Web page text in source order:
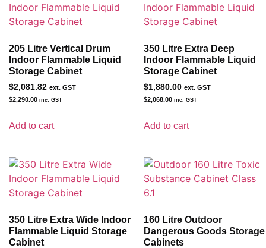
205 Litre Vertical Drum
Indoor Flammable Liquid
Storage Cabinet
$2,081.82 ext. GST
$2,290.00 inc. GST
Add to cart
350 Litre Extra Deep
Indoor Flammable Liquid
Storage Cabinet
$1,880.00 ext. GST
$2,068.00 inc. GST
Add to cart
350 Litre Extra Wide Indoor
Flammable Liquid Storage
Cabinet
160 Litre Outdoor
Dangerous Goods Storage
Cabinets